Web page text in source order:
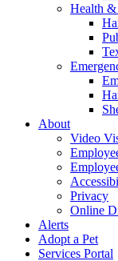
Health
About
Video
Privacy
Online
Alerts
Adopt a Pet
Services Portal